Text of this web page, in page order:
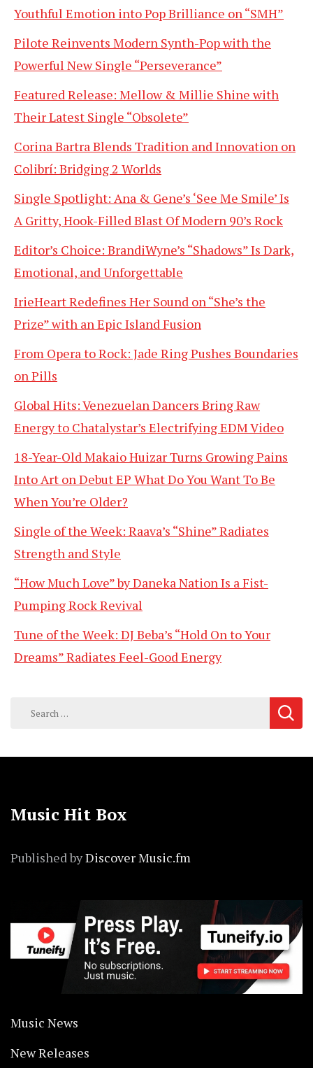
Youthful Emotion into Pop Brilliance on “SMH”
Pilote Reinvents Modern Synth-Pop with the
Powerful New Single “Perseverance”
Featured Release: Mellow & Millie Shine with
Their Latest Single “Obsolete”
Corina Bartra Blends Tradition and Innovation on
Colibrí: Bridging 2 Worlds
Single Spotlight: Ana & Gene’s ‘See Me Smile’ Is
A Gritty, Hook-Filled Blast Of Modern 90’s Rock
Editor’s Choice: BrandiWyne’s “Shadows” Is Dark,
Emotional, and Unforgettable
IrieHeart Redefines Her Sound on “She’s the
Prize” with an Epic Island Fusion
From Opera to Rock: Jade Ring Pushes Boundaries
on Pills
Global Hits: Venezuelan Dancers Bring Raw
Energy to Chatalystar’s Electrifying EDM Video
18-Year-Old Makaio Huizar Turns Growing Pains
Into Art on Debut EP What Do You Want To Be
When You’re Older?
Single of the Week: Raava’s “Shine” Radiates
Strength and Style
“How Much Love” by Daneka Nation Is a Fist-
Pumping Rock Revival
Tune of the Week: DJ Beba’s “Hold On to Your
Dreams” Radiates Feel-Good Energy
Search
Music Hit Box
Published byDiscover Music.fm
Music News
New Releases